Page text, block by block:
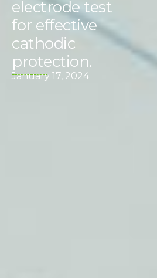
electrode test
for effective
cathodic
protection.
January 17, 2024